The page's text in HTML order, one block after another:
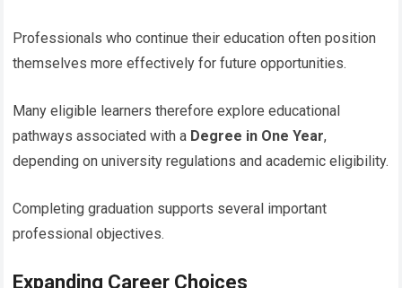
Professionals who continue their education often position
themselves more effectively for future opportunities.
Many eligible learners therefore explore educational
pathways associated with a Degree in One Year,
depending on university regulations and academic eligibility.
Completing graduation supports several important
professional objectives.
Expanding Career Choices